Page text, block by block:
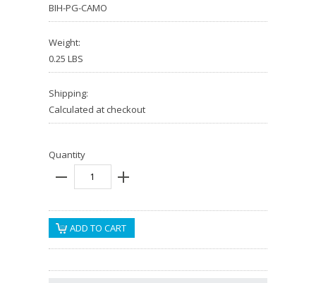
BIH-PG-CAMO
Weight:
0.25 LBS
Shipping:
Calculated at checkout
Quantity